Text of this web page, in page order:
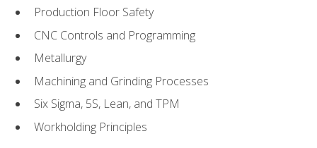
Production Floor Safety
CNC Controls and Programming
Metallurgy
Machining and Grinding Processes
Six Sigma, 5S, Lean, and TPM
Workholding Principles